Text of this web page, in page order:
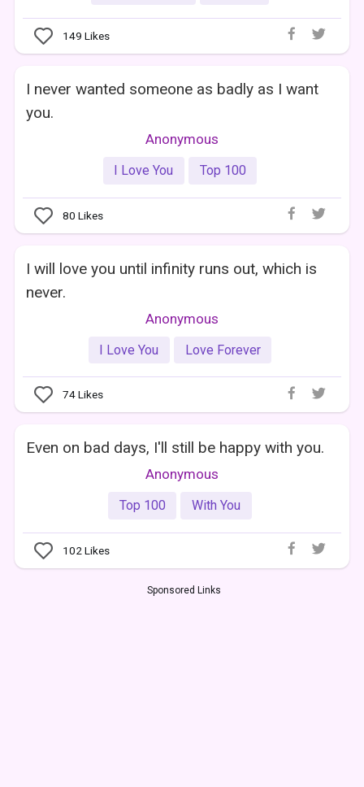
149 Likes
I never wanted someone as badly as I want
you.
Anonymous
I Love You Top 100
80 Likes
I will love you until infinity runs out, which is
never.
Anonymous
I Love You Love Forever
74Likes
Even on bad days, I'll still be happy with you.
Anonymous
Top 100 With You
102 Likes
Sponsored Links